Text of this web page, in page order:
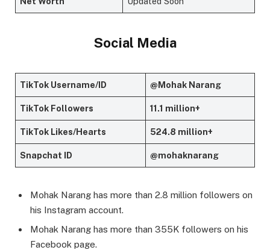
Social Media
TikTok Username/ID @Mohak Narang
TikTok Followers 11.1 million+
TikTok Likes/Hearts 524.8 million+
Snapchat ID @mohaknarang
Mohak Narang has more than 2.8 million followers on
his Instagram account.
Mohak Narang has more than 355K followers on his
Facebook page.